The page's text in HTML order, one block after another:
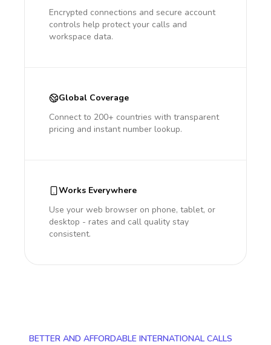
Encrypted connections and secure account
controls help protect your calls and
workspace data.
Global Coverage
Connect to 200+ countries with transparent
pricing and instant number lookup.
Works Everywhere
Use your web browser on phone, tablet, or
desktop - rates and call quality stay
consistent.
BETTER AND AFFORDABLE INTERNATIONAL CALLS